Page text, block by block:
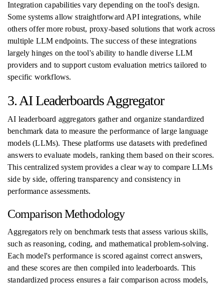
Integration capabilities vary depending on the tool's design.
Some systems allow straightforward API integrations, while
others offer more robust, proxy-based solutions that work across
multiple LLM endpoints. The success of these integrations
largely hinges on the tool's ability to handle diverse LLM
providers and to support custom evaluation metrics tailored to
specific workflows.
3. AI Leaderboards Aggregator
AI leaderboard aggregators gather and organize standardized
benchmark data to measure the performance of large language
models (LLMs). These platforms use datasets with predefined
answers to evaluate models, ranking them based on their scores.
This centralized system provides a clear way to compare LLMs
side by side, offering transparency and consistency in
performance assessments.
Comparison Methodology
Aggregators rely on benchmark tests that assess various skills,
such as reasoning, coding, and mathematical problem-solving.
Each model's performance is scored against correct answers,
and these scores are then compiled into leaderboards. This
standardized process ensures a fair comparison across models,